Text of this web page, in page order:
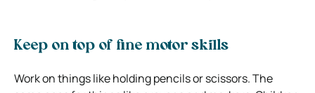
Keep on top of fine motor skills
Work on things like holding pencils or scissors. The